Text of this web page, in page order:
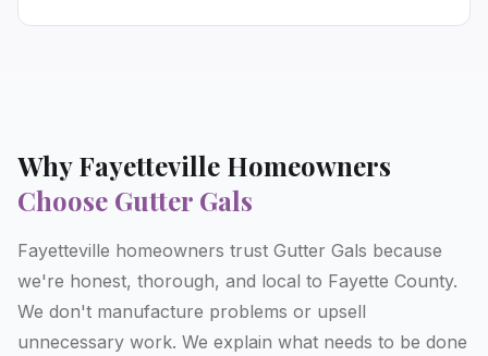
WhyFayetteville Homeowners
Choose Gutter Gals
Fayetteville homeowners trust Gutter Gals because
we're honest, thorough, and local to Fayette County.
We don't manufacture problems or upsell
unnecessary work. We explain what needs to be done